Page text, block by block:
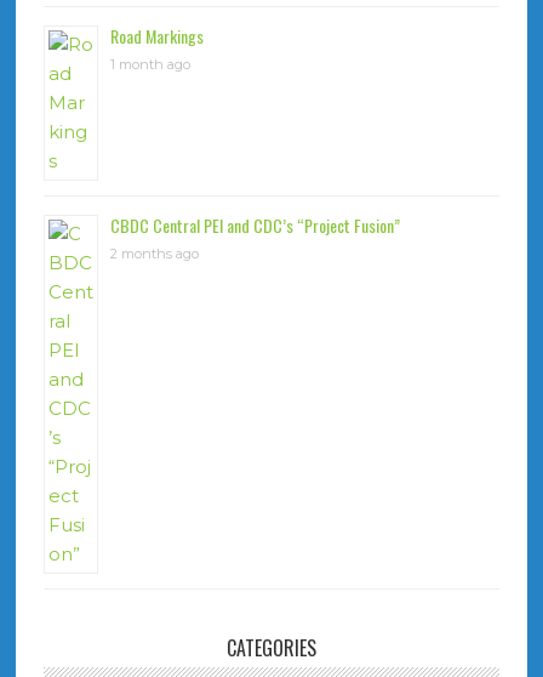
Road Markings
1 month ago
CBDC Central PEI and CDC’s “Project Fusion”
2 months ago
CATEGORIES